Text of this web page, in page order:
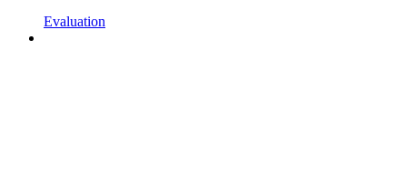
Evaluation